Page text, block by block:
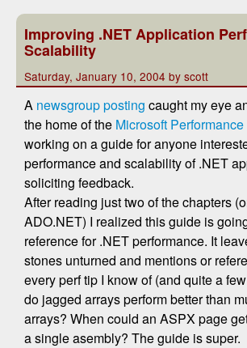
Improving .NET Application
Scalability
Saturday, January 10, 2004 by scott
A newsgroup posting caught my eye
the home of the Microsoft Performance
working on a guide for anyone
performance and scalability of .NET
soliciting feedback.
After reading just two of the chapters
ADO.NET) I realized this guide is
reference for .NET performance. It
stones unturned and mentions or
every perf tip I know of (and quite a
do jagged arrays perform better than
arrays? When could an ASPX page
a single asembly? The guide is super.